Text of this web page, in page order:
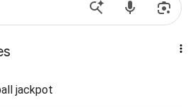
jackpot